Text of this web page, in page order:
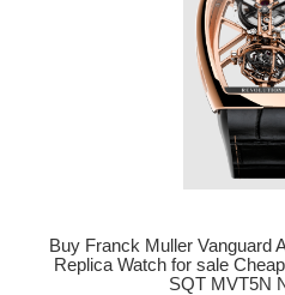
Buy Franck Muller Vanguard
Replica Watch for sale
SQT MVT5N